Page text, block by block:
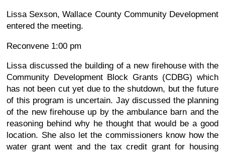
Lissa Sexson, Wallace County Community Development
entered the meeting.
Reconvene 1:00 pm
Lissa discussed the building of a new firehouse with the
Community Development Block Grants (CDBG) which
has not been cut yet due to the shutdown, but the future
of this program is uncertain. Jay discussed the planning
of the new firehouse up by the ambulance barn and the
reasoning behind why he thought that would be a good
location. She also let the commissioners know how the
water grant went and the tax credit grant for housing